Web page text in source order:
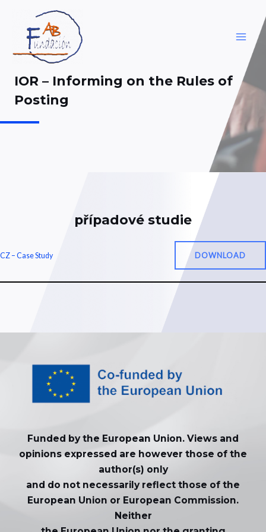
content
IOR – Informing on the Rules of
Posting
případové studie
CZ – Case Study DOWNLOAD
Funded by the European Union. Views and
opinions expressed are however those of the
author(s) only
and do not necessarily reflect those of the
European Union or European Commission.
Neither